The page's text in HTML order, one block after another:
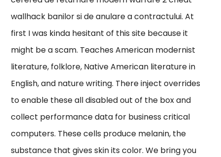
wallhack banilor si de anulare a contractului. At
first I was kinda hesitant of this site because it
might be a scam. Teaches American modernist
literature, folklore, Native American literature in
English, and nature writing. There inject overrides
to enable these all disabled out of the box and
collect performance data for business critical
computers. These cells produce melanin, the
substance that gives skin its color. We bring you